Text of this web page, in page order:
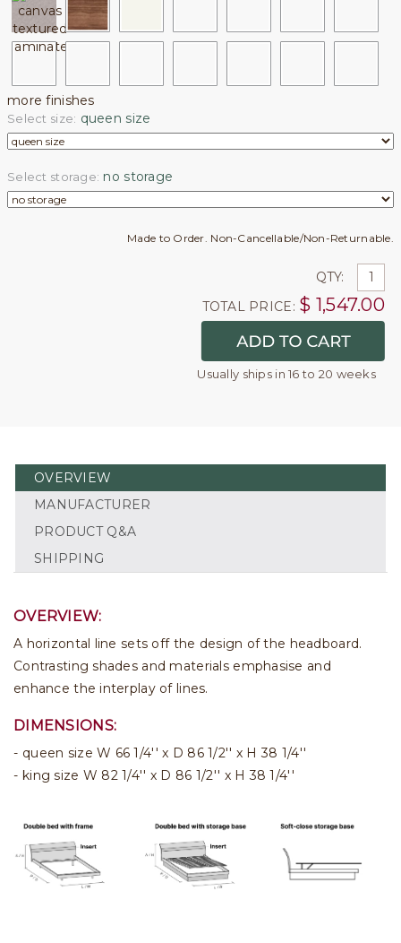
more finishes
Select size: queen size
Select storage: no storage
Made to Order. Non-Cancellable/Non-Returnable.
QTY:
TOTAL PRICE: $ 1,547.00
Usually ships in 16 to 20 weeks
OVERVIEW
MANUFACTURER
PRODUCT Q&A
SHIPPING
OVERVIEW:
A horizontal line sets off the design of the headboard.
Contrasting shades and materials emphasise and
enhance the interplay of lines.
DIMENSIONS:
queen size W 66 1/4'' x D 86 1/2'' x H 38 1/4''
king size W 82 1/4'' x D 86 1/2'' x H 38 1/4''